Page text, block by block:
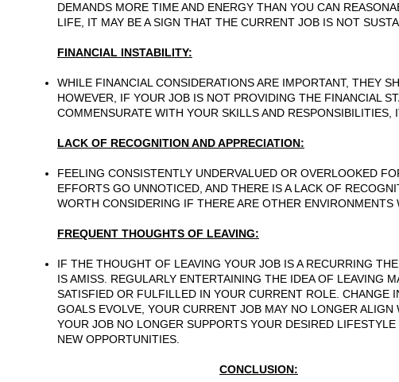
DEMANDS MORE TIME AND ENERGY THAN YOU CAN
LIFE, IT MAY BE A SIGN THAT THE CURRENT JOB IS NOT
FINANCIAL INSTABILITY:
WHILE FINANCIAL CONSIDERATIONS ARE IMPORTANT, THEY
HOWEVER, IF YOUR JOB IS NOT PROVIDING THE FINANCIAL
COMMENSURATE WITH YOUR SKILLS AND
LACK OF RECOGNITION AND APPRECIATION:
FEELING CONSISTENTLY UNDERVALUED OR OVERLOOKED
EFFORTS GO UNNOTICED, AND THERE IS A LACK OF
WORTH CONSIDERING IF THERE ARE OTHER
FREQUENT THOUGHTS OF LEAVING:
IF THE THOUGHT OF LEAVING YOUR JOB IS A RECURRING
IS AMISS. REGULARLY ENTERTAINING THE IDEA OF LEAVING
SATISFIED OR FULFILLED IN YOUR CURRENT ROLE. CHANGE
GOALS EVOLVE, YOUR CURRENT JOB MAY NO LONGER
YOUR JOB NO LONGER SUPPORTS YOUR DESIRED
NEW OPPORTUNITIES.
CONCLUSION: